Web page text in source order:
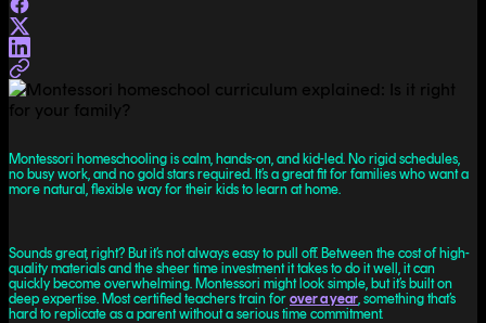
Montessori homeschooling is calm, hands-on, and kid-led. No rigid schedules,
no busy work, and no gold stars required. It’s a great fit for families who want a
more natural, flexible way for their kids to learn at home.
Sounds great, right? But it’s not always easy to pull off. Between the cost of high-
quality materials and the sheer time investment it takes to do it well, it can
quickly become overwhelming. Montessori might look simple, but it’s built on
deep expertise. Most certified teachers train for over a year , something that’s
hard to replicate as a parent without a serious time commitment.